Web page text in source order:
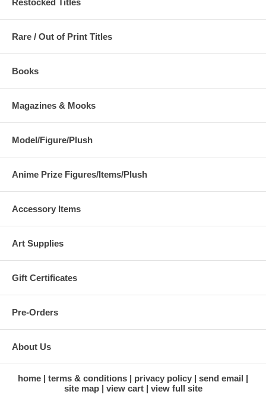
Rare / Out of Print Titles
Books
Magazines & Mooks
Model/Figure/Plush
Anime Prize Figures/Items/Plush
Accessory Items
Art Supplies
Gift Certificates
Pre-Orders
About Us
home terms & conditions privacy policy
send email
site map
view cart view full site